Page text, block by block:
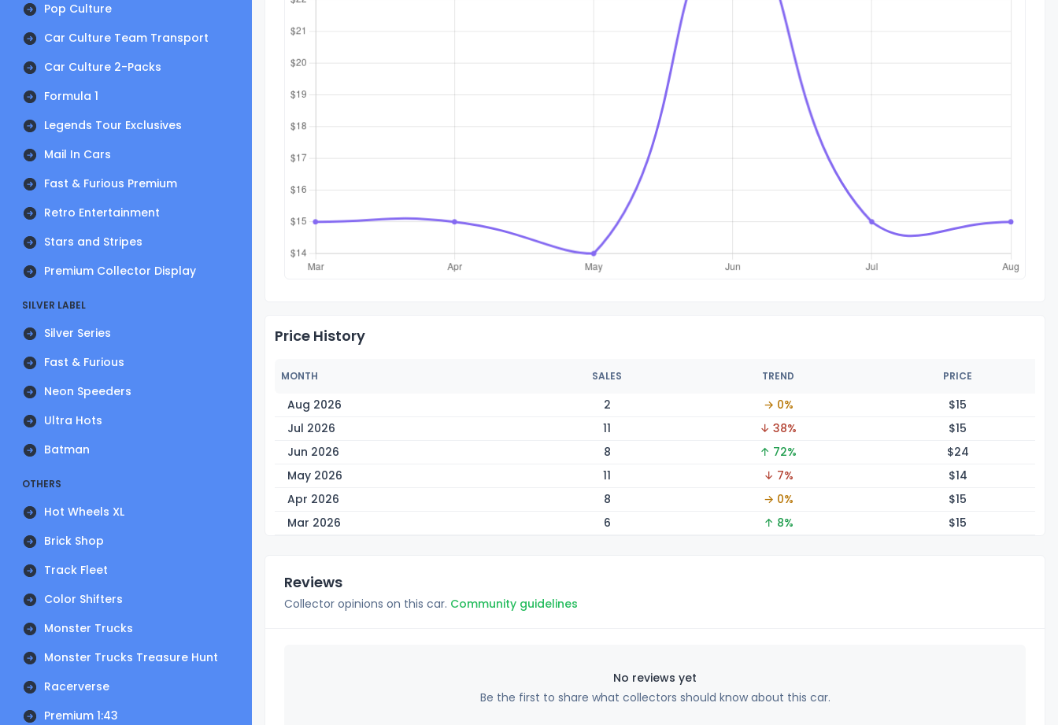
Pop Culture
Car Culture Team Transport
Car Culture 2-Packs
Formula 1
Legends Tour Exclusives
Mail In Cars
Fast & Furious Premium
Retro Entertainment
Stars and Stripes
Premium Collector Display
SILVER LABEL
Silver Series
Fast & Furious
Neon Speeders
Ultra Hots
Batman
OTHERS
Hot Wheels XL
Brick Shop
Track Fleet
Color Shifters
Monster Trucks
Monster Trucks Treasure Hunt
Racerverse
Premium 1:43
Price History
MONTH SALES TREND PRICE
Aug 2026 2 → 0% $15
Jul 2026
11 ↓ 38% $15
Jun 2026
8 ↑ 72% $24
May 2026
11 ↓ 7% $14
Apr 2026
8 → 0% $15
Mar 2026
6 ↑ 8% $15
Reviews
Collector opinions on this car. Community guidelines
No reviews yet
Be the first to share what collectors should know about this car.